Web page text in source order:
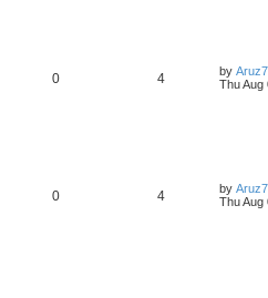
0 4 by
Thu Aug
0 4 by
Thu Aug